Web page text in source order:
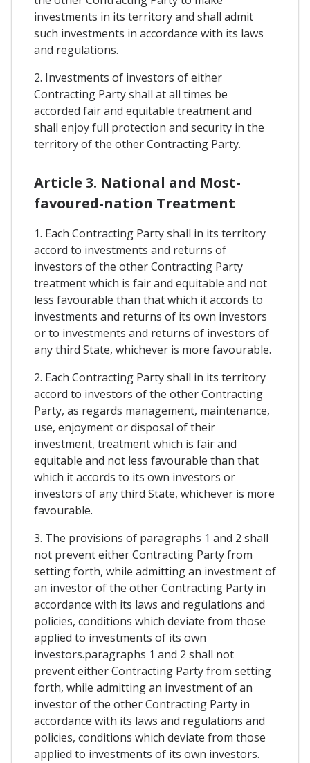
investments in its territory and shall admit
such investments in accordance with its laws
and regulations.
2. Investments of investors of either
Contracting Party shall at all times be
accorded fair and equitable treatment and
shall enjoy full protection and security in the
territory of the other Contracting Party.
Article 3. National and Most-
favoured-nation Treatment
1. Each Contracting Party shall in its territory
accord to investments and returns of
investors of the other Contracting Party
treatment which is fair and equitable and not
less favourable than that which it accords to
investments and returns of its own investors
or to investments and returns of investors of
any third State, whichever is more favourable.
2. Each Contracting Party shall in its territory
accord to investors of the other Contracting
Party, as regards management, maintenance,
use, enjoyment or disposal of their
investment, treatment which is fair and
equitable and not less favourable than that
which it accords to its own investors or
investors of any third State, whichever is more
favourable.
3. The provisions of paragraphs 1 and 2 shall
not prevent either Contracting Party from
setting forth, while admitting an investment of
an investor of the other Contracting Party in
accordance with its laws and regulations and
policies, conditions which deviate from those
applied to investments of its own
investors.paragraphs 1 and 2 shall not
prevent either Contracting Party from setting
forth, while admitting an investment of an
investor of the other Contracting Party in
accordance with its laws and regulations and
policies, conditions which deviate from those
applied to investments of its own investors.